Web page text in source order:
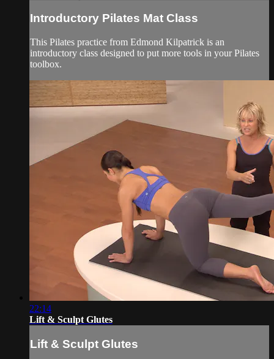
Introductory Pilates Mat Class
This Pilates practice from Edmond Kilpatrick is an
introductory class designed to put more tools in your Pilates
toolbox.
22:14
Lift & Sculpt Glutes
Lift & Sculpt Glutes